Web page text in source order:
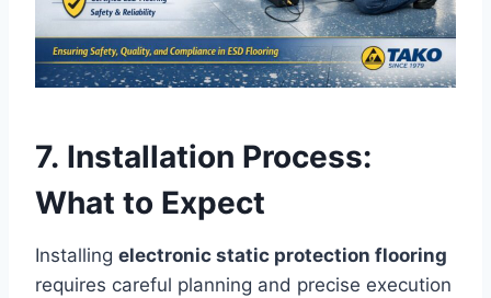
7. Installation Process:
What to Expect
Installing electronic static protection flooring
requires careful planning and precise execution